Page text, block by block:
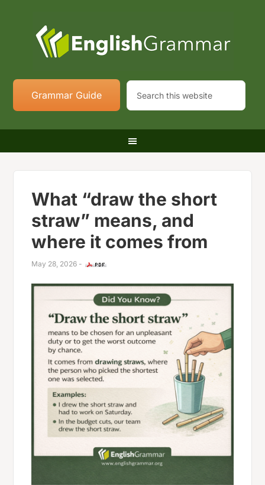
Grammar Guide
What “draw the short
straw” means, and
where it comes from
May 28, 2026 -